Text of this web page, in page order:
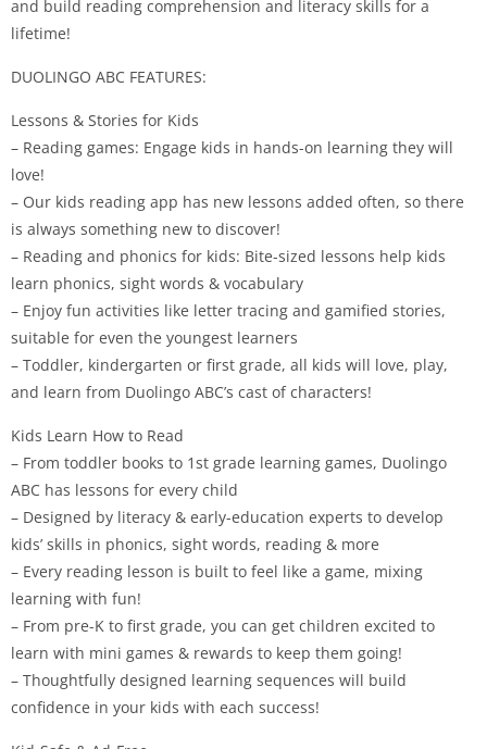
and build reading comprehension and literacy skills for a
lifetime!
DUOLINGO ABC FEATURES:
Lessons & Stories for Kids
– Reading games: Engage kids in hands-on learning they will
love!
– Our kids reading app has new lessons added often, so there
is always something new to discover!
– Reading and phonics for kids: Bite-sized lessons help kids
learn phonics, sight words & vocabulary
– Enjoy fun activities like letter tracing and gamified stories,
suitable for even the youngest learners
– Toddler, kindergarten or first grade, all kids will love, play,
and learn from Duolingo ABC’s cast of characters!
Kids Learn How to Read
– From toddler books to 1st grade learning games, Duolingo
ABC has lessons for every child
– Designed by literacy & early-education experts to develop
kids’ skills in phonics, sight words, reading & more
– Every reading lesson is built to feel like a game, mixing
learning with fun!
– From pre-K to first grade, you can get children excited to
learn with mini games & rewards to keep them going!
– Thoughtfully designed learning sequences will build
confidence in your kids with each success!